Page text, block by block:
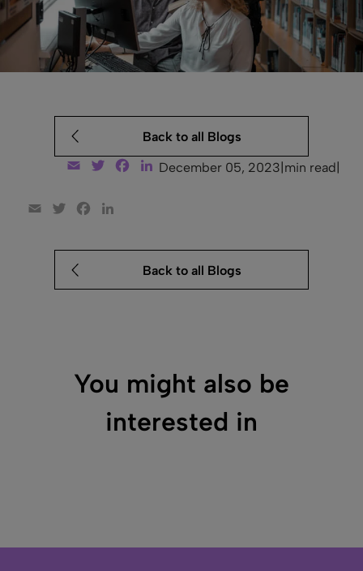
Back to all Blogs
Email TwitterFacebook
LinkedIn
December 05, 2023 min read
Email TwitterFacebook
Back to all Blogs
You might also be
interested in